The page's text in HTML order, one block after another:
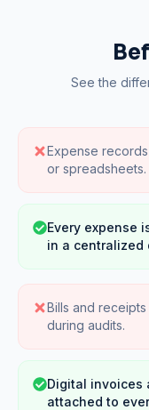
See the
Expense
or spreadsheets.
Every expense
in a centralized
Bills and
during audits.
Digital invoices
attached to